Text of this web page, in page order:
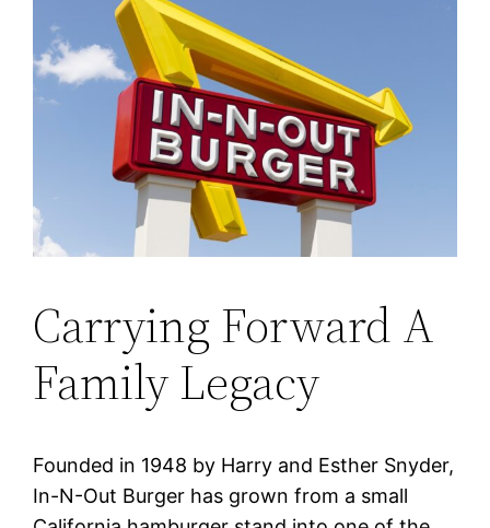
Carrying Forward A
Family Legacy
Founded in 1948 by Harry and Esther Snyder,
In-N-Out Burger has grown from a small